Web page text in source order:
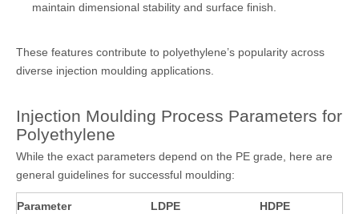
maintain dimensional stability and surface finish.
These features contribute to polyethylene’s popularity across
diverse injection moulding applications.
Injection Moulding Process Parameters for
Polyethylene
While the exact parameters depend on the PE grade, here are
general guidelines for successful moulding:
Parameter LDPE HDPE